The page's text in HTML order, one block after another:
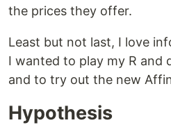
the prices they offer.
Least but not last, I love
I wanted to play my R and
and to try out the new
Hypothesis